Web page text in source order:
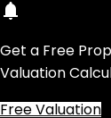
Get a Free
Valuation
Free Valuation